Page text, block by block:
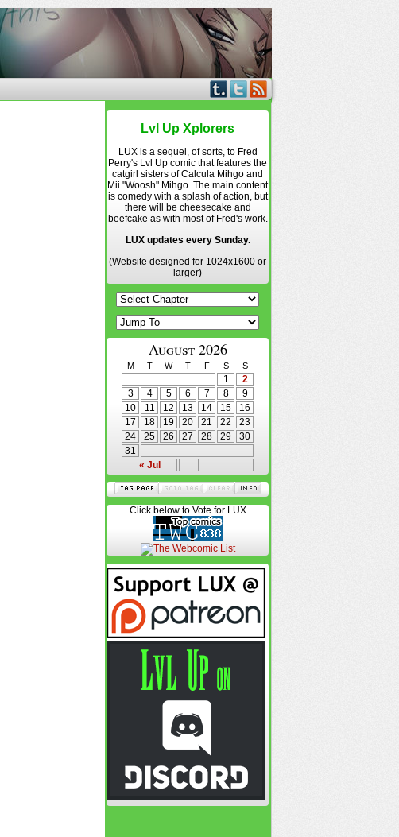
Lvl Up Xplorers
LUX is a sequel, of sorts, to Fred
Perry's Lvl Up comic that features the
catgirl sisters of Calcula Mihgo and
Mii "Woosh" Mihgo. The main content
is comedy with a splash of action, but
there will be cheesecake and
beefcake as with most of Fred's work.
LUX updates every Sunday.
(Website designed for 1024x1600 or
larger)
August 2026
M T W T F S S
« Jul
1
2
3
4 5 6 7 8
9
10
11 12 13 14 15
16
17
18 19 20 21 22
23
24
25 26 27 28 29
30
31
Click below to Vote for LUX